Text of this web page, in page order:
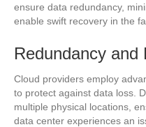
ensure data redundancy,
enable swift recovery in the
Redundancy and
Cloud providers employ
to protect against data loss.
multiple physical locations,
data center experiences an